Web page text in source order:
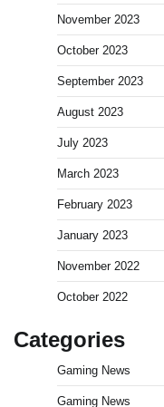
November 2023
October 2023
September 2023
August 2023
July 2023
March 2023
February 2023
January 2023
November 2022
October 2022
Categories
Gaming News
Gaming News